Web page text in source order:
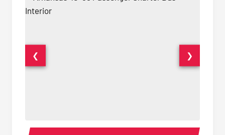
40-56 Passenger Charter Bus Interior 40-56
❮ ❯